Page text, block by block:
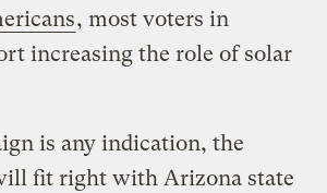
, most voters in
increasing the role of solar
is any indication, the
fit right with Arizona state